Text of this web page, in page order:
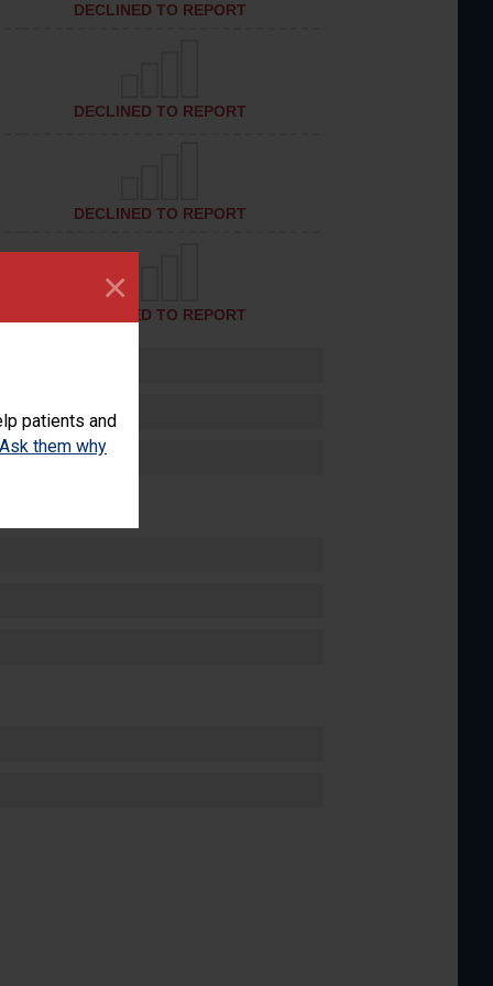
patients and
Ask them why
×
DECLINED TO REPORT
DECLINED TO REPORT
DECLINED TO REPORT
DECLINED TO REPORT